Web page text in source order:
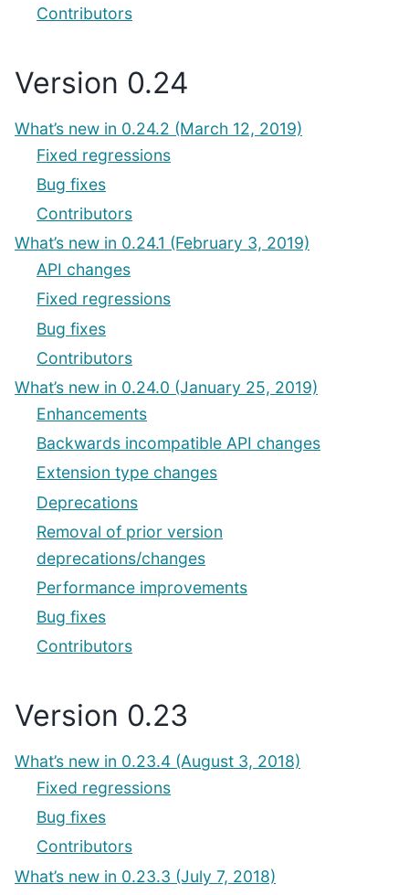
Contributors
Version 0.24
What’s new in 0.24.2 (March 12, 2019)
Fixed regressions
Bug fixes
Contributors
What’s new in 0.24.1 (February 3, 2019)
API changes
Fixed regressions
Bug fixes
Contributors
What’s new in 0.24.0 (January 25, 2019)
Enhancements
Backwards incompatible API changes
Extension type changes
Deprecations
Removal of prior version
deprecations/changes
Performance improvements
Bug fixes
Contributors
Version 0.23
What’s new in 0.23.4 (August 3, 2018)
Fixed regressions
Bug fixes
Contributors
What’s new in 0.23.3 (July 7, 2018)